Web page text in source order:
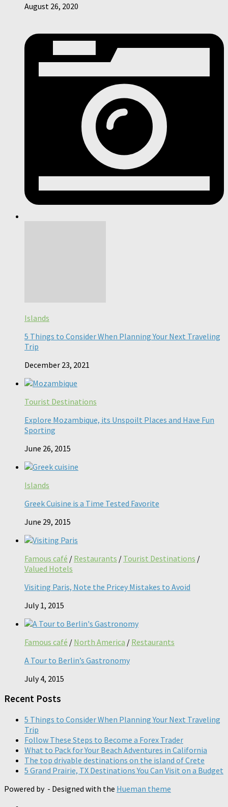
August 26, 2020
Islands
5 Things to Consider When Planning Your Next Traveling
Trip
December 23, 2021
Tourist Destinations
Explore Mozambique, its Unspoilt Places and Have Fun
Sporting
June 26, 2015
Islands
Greek Cuisine is a Time Tested Favorite
June 29, 2015
Famous café / Restaurants / Tourist Destinations /
Valued Hotels
Visiting Paris, Note the Pricey Mistakes to Avoid
July 1, 2015
Famous café / North America / Restaurants
A Tour to Berlin’s Gastronomy
July 4, 2015
Recent Posts
5 Things to Consider When Planning Your Next Traveling
Trip
Follow These Steps to Become a Forex Trader
What to Pack for Your Beach Adventures in California
The top drivable destinations on the island of Crete
5 Grand Prairie, TX Destinations You Can Visit on a Budget
Powered by - Designed with the Hueman theme